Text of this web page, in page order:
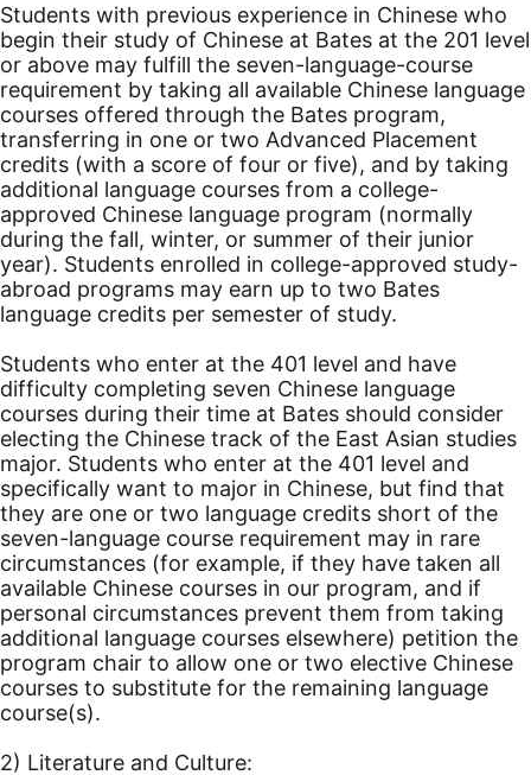
Students with previous experience in Chinese who
begin their study of Chinese at Bates at the 201 level
or above may fulfill the seven-language-course
requirement by taking all available Chinese language
courses offered through the Bates program,
transferring in one or two Advanced Placement
credits (with a score of four or five), and by taking
additional language courses from a college-
approved Chinese language program (normally
during the fall, winter, or summer of their junior
year). Students enrolled in college-approved study-
abroad programs may earn up to two Bates
language credits per semester of study.
Students who enter at the 401 level and have
difficulty completing seven Chinese language
courses during their time at Bates should consider
electing the Chinese track of the East Asian studies
major. Students who enter at the 401 level and
specifically want to major in Chinese, but find that
they are one or two language credits short of the
seven-language course requirement may in rare
circumstances (for example, if they have taken all
available Chinese courses in our program, and if
personal circumstances prevent them from taking
additional language courses elsewhere) petition the
program chair to allow one or two elective Chinese
courses to substitute for the remaining language
course(s).
2) Literature and Culture: